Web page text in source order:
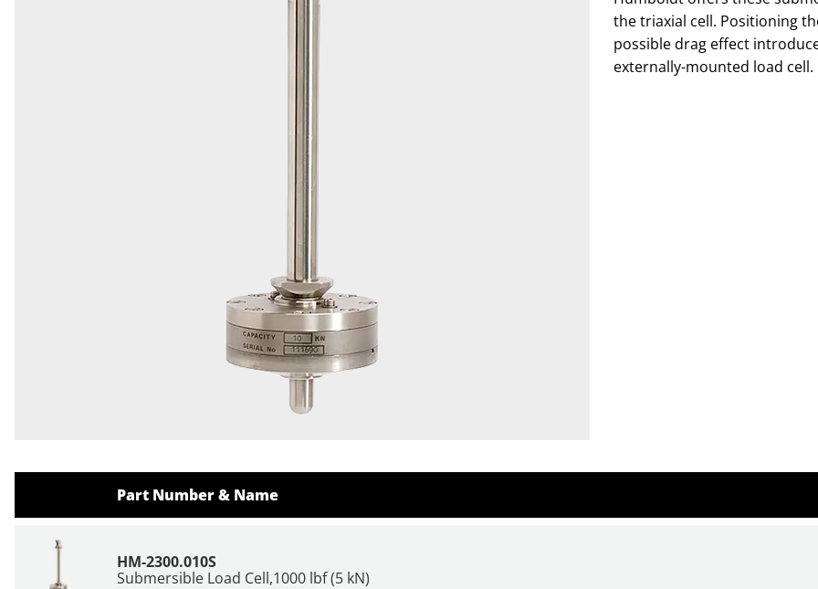
the triaxial cell. Positioning
possible drag effect
externally-mounted load cell.
Part Number & Name
HM-2300.010S
Submersible Load Cell,1000 lbf (5 kN)